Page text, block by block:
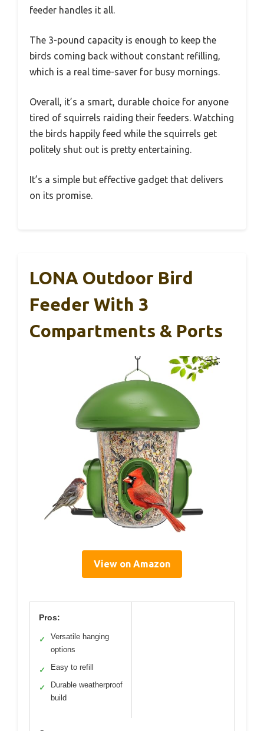
feeder handles it all.
The 3-pound capacity is enough to keep the
birds coming back without constant refilling,
which is a real time-saver for busy mornings.
Overall, it’s a smart, durable choice for anyone
tired of squirrels raiding their feeders. Watching
the birds happily feed while the squirrels get
politely shut out is pretty entertaining.
It’s a simple but effective gadget that delivers
on its promise.
LONA Outdoor Bird
Feeder With 3
Compartments & Ports
View on Amazon
Pros:
✓
Versatile hanging
options
✓ Easy to refill
✓
Durable weatherproof
build